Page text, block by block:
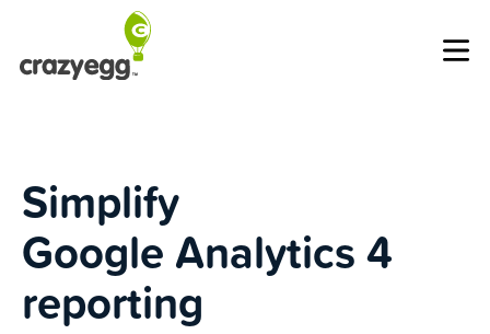
Simplify
Google Analytics 4
reporting